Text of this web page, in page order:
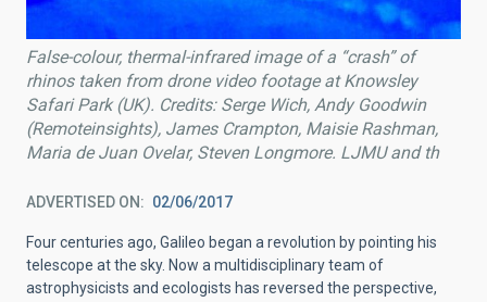
False-colour, thermal-infrared image of a “crash” of
rhinos taken from drone video footage at Knowsley
Safari Park (UK). Credits: Serge Wich, Andy Goodwin
(Remoteinsights), James Crampton, Maisie Rashman,
Maria de Juan Ovelar, Steven Longmore. LJMU and th
ADVERTISED ON 02/06/2017
Four centuries ago, Galileo began a revolution by pointing his
telescope at the sky. Now a multidisciplinary team of
astrophysicists and ecologists has reversed the perspective,